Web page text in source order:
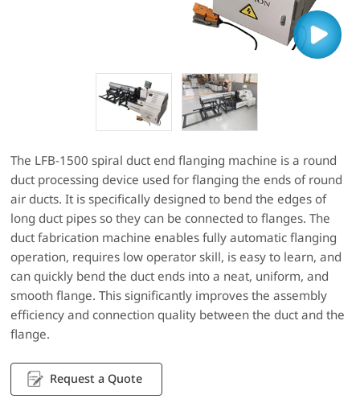
The LFB-1500 spiral duct end flanging machine is a round
duct processing device used for flanging the ends of round
air ducts. It is specifically designed to bend the edges of
long duct pipes so they can be connected to flanges. The
duct fabrication machine enables fully automatic flanging
operation, requires low operator skill, is easy to learn, and
can quickly bend the duct ends into a neat, uniform, and
smooth flange. This significantly improves the assembly
efficiency and connection quality between the duct and the
flange.
Request a Quote